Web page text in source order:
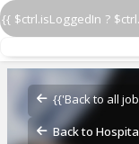
{{ $ctrl.isLoggedIn ?
{{'Back to all
Back to
Shift
PJ 5322